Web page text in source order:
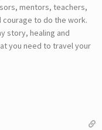
mentors, teachers,
to do the work.
story, healing and
you need to travel your